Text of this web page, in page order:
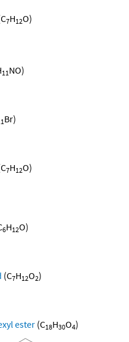
7H12O)
11NO)
Br)
7H12O)
6H12O)
(C7H12O2)
ester (C18H30O4)